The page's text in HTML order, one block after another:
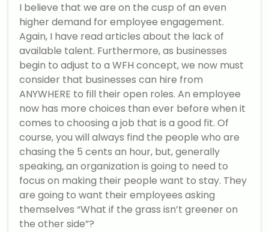
I believe that we are on the cusp of an even
higher demand for employee engagement.
Again, I have read articles about the lack of
available talent. Furthermore, as businesses
begin to adjust to a WFH concept, we now must
consider that businesses can hire from
ANYWHERE to fill their open roles. An employee
now has more choices than ever before when it
comes to choosing a job that is a good fit. Of
course, you will always find the people who are
chasing the 5 cents an hour, but, generally
speaking, an organization is going to need to
focus on making their people want to stay. They
are going to want their employees asking
themselves “What if the grass isn’t greener on
the other side”?